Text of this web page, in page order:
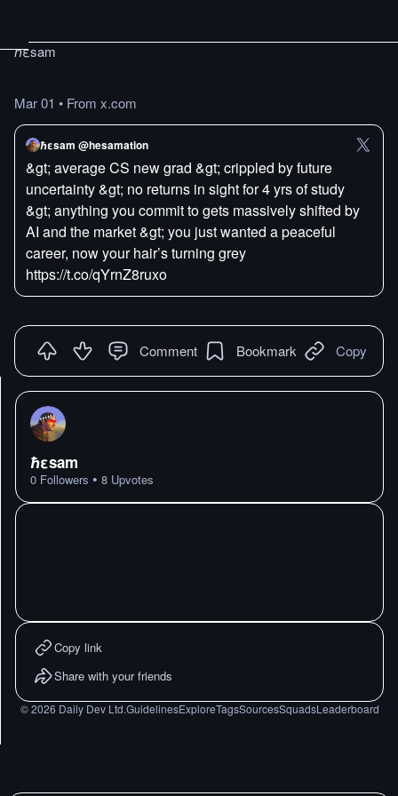
ℏεsam
Mar 01 • From x.com
ℏεsam @hesamation
&gt; average CS new grad &gt; crippled by future
uncertainty &gt; no returns in sight for 4 yrs of study
&gt; anything you commit to gets massively shifted by
AI and the market &gt; you just wanted a peaceful
career, now your hair’s turning grey
https://t.co/qYrnZ8ruxo
Comment Bookmark Copy
ℏεsam
0 Followers • 8 Upvotes
Copy link
Share with your friends
©2026 Daily Dev Ltd.GuidelinesExploreTagsSourcesSquadsLeaderboard